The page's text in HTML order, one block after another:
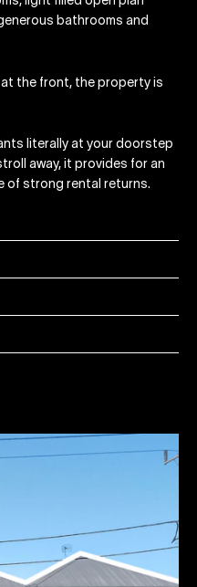
bathrooms and
the front, the property is
literally at your doorstep
away, it provides for an
of strong rental returns.